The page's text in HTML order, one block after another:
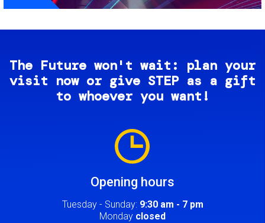
The Future won't wait: plan your
visit now or give STEP as a gift
to whoever you want!
Opening hours
Tuesday - Sunday: 9:30 am - 7 pm
Monday closed